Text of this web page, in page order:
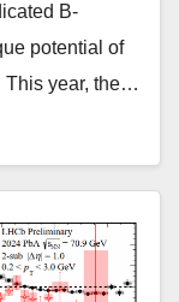
B-
potential of
This year, the…